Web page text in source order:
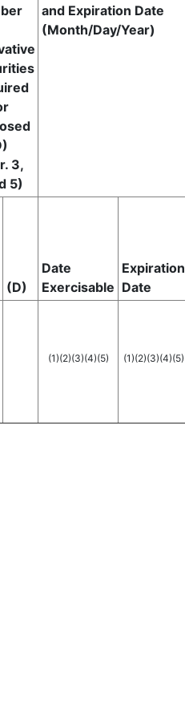
3,
5)
and Expiration Date
(Month/Day/Year)
(D)
Date
Exercisable
Expiration
Date
(1)(2)(3)(4)(5) (1)(2)(3)(4)(5)